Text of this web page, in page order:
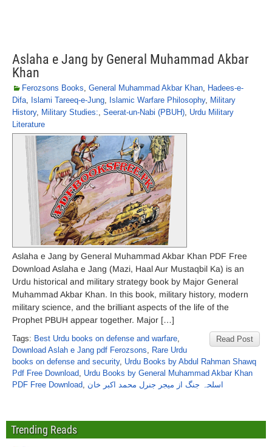
Aslaha e Jang by General Muhammad Akbar
Khan
Ferozsons Books, General Muhammad Akbar Khan, Hadees-e-
Difa, Islami Tareeq-e-Jung, Islamic Warfare Philosophy, Military
History, Military Studies:, Seerat-un-Nabi (PBUH), Urdu Military
Literature
Aslaha e Jang by General Muhammad Akbar Khan PDF Free
Download Aslaha e Jang (Mazi, Haal Aur Mustaqbil Ka) is an
Urdu historical and military strategy book by Major General
Muhammad Akbar Khan. In this book, military history, modern
military science, and the brilliant aspects of the life of the
Prophet PBUH appear together. Major […]
Read Post
Tags: Best Urdu books on defense and warfare,
Download Aslah e Jang pdf Ferozsons, Rare Urdu
books on defense and security, Urdu Books by Abdul Rahman Shawq
Pdf Free Download, Urdu Books by General Muhammad Akbar Khan
PDF Free Download, اسلحہ جنگ از میجر جنرل محمد اکبر خان
Trending Reads